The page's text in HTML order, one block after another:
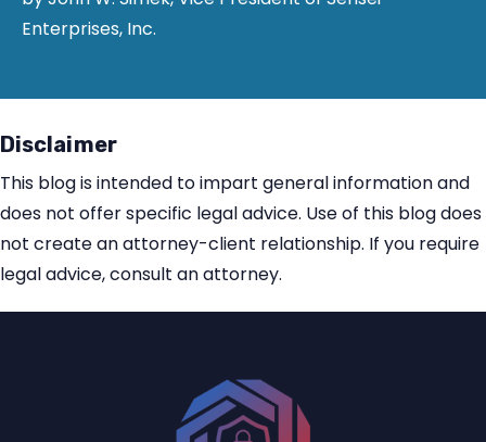
Enterprises, Inc.
Disclaimer
This blog is intended to impart general information and
does not offer specific legal advice. Use of this blog does
not create an attorney-client relationship. If you require
legal advice, consult an attorney.